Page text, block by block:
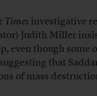
Timesinvestigative
Judith Miller
even though some
that
of mass